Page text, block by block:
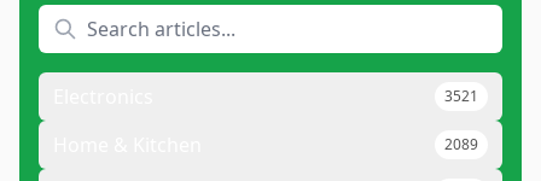
3521
2089